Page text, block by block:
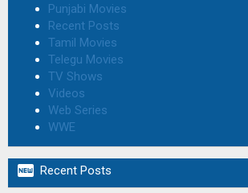
Punjabi Movies
Recent Posts
Tamil Movies
Telegu Movies
TV Shows
Videos
Web Series
WWE
 Recent Posts